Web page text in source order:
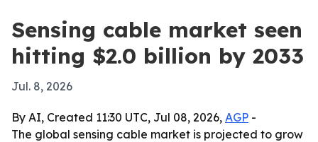
Sensing cable market seen
hitting $2.0 billion by 2033
Jul. 8, 2026
By AI, Created 11:30 UTC, Jul 08, 2026, AGP -
The global sensing cable market is projected to grow